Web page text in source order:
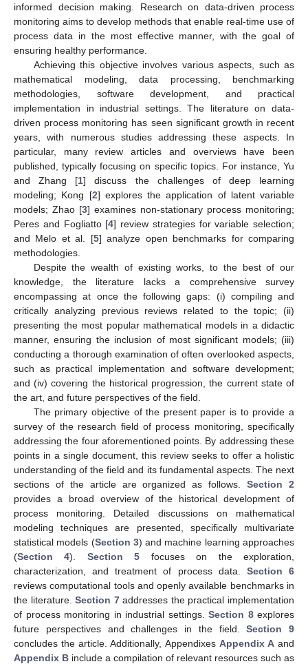
informed decision making. Research on data-driven process
monitoring aims to develop methods that enable real-time use of
process data in the most effective manner, with the goal of
ensuring healthy performance.
Achieving this objective involves various aspects, such as
mathematical modeling, data processing, benchmarking
methodologies, software development, and practical
implementation in industrial settings. The literature on data-
driven process monitoring has seen significant growth in recent
years, with numerous studies addressing these aspects. In
particular, many review articles and overviews have been
published, typically focusing on specific topics. For instance, Yu
and Zhang [1] discuss the challenges of deep learning
modeling; Kong [2] explores the application of latent variable
models; Zhao [3] examines non-stationary process monitoring;
Peres and Fogliatto [4] review strategies for variable selection;
and Melo et al. [5] analyze open benchmarks for comparing
methodologies.
Despite the wealth of existing works, to the best of our
knowledge, the literature lacks a comprehensive survey
encompassing at once the following gaps: (i) compiling and
critically analyzing previous reviews related to the topic; (ii)
presenting the most popular mathematical models in a didactic
manner, ensuring the inclusion of most significant models; (iii)
conducting a thorough examination of often overlooked aspects,
such as practical implementation and software development;
and (iv) covering the historical progression, the current state of
the art, and future perspectives of the field.
The primary objective of the present paper is to provide a
survey of the research field of process monitoring, specifically
addressing the four aforementioned points. By addressing these
points in a single document, this review seeks to offer a holistic
understanding of the field and its fundamental aspects. The next
sections of the article are organized as follows.Section 2
provides a broad overview of the historical development of
process monitoring. Detailed discussions on mathematical
modeling techniques are presented, specifically multivariate
statistical models (Section 3) and machine learning approaches
(Section 4). Section 5 focuses on the exploration,
characterization, and treatment of process data. Section 6
reviews computational tools and openly available benchmarks in
the literature.Section 7addresses the practical implementation
of process monitoring in industrial settings. Section 8explores
future perspectives and challenges in the field.Section 9
concludes the article. Additionally, Appendixes Appendix Aand
Appendix B include a compilation of relevant resources such as